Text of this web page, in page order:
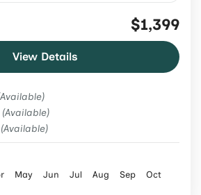
Manaslu Circuit Trek 2026
La Pass, witness epic
and explore the culture of
mountain villages.
,Nepal
$1,399
View Details
(Available)
(Available)
May Jun Jul Aug Sep
Oct